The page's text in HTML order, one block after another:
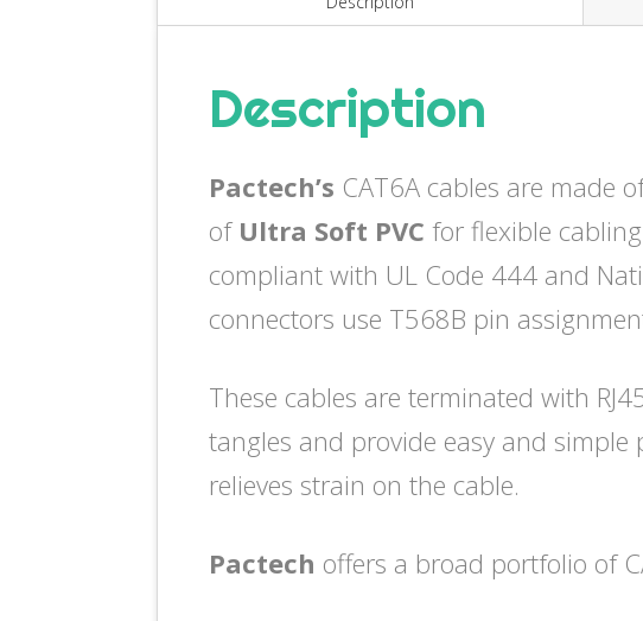
Description
Pactech’s CAT6A cables are made
of Ultra Soft PVC for flexible
compliant with UL Code 444 and
connectors use T568B pin
These cables are terminated with
tangles and provide easy and
relieves strain on the cable.
Pactech offers a broad portfolio of